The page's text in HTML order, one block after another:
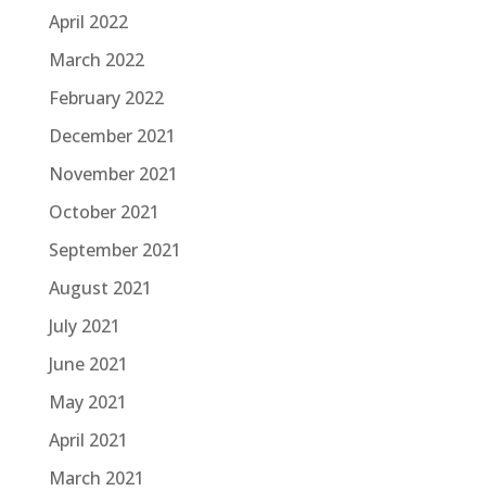
April 2022
March 2022
February 2022
December 2021
November 2021
October 2021
September 2021
August 2021
July 2021
June 2021
May 2021
April 2021
March 2021